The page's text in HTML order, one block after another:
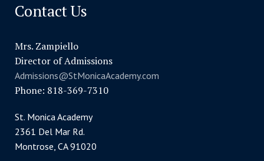
Contact Us
Mrs. Zampiello
Director of Admissions
Admissions@StMonicaAcademy.com
Phone: 818-369-7310
St. Monica Academy
2361 Del Mar Rd.
Montrose, CA 91020